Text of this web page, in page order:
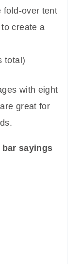
fold-over tent
create a
total)
with eight
great for
bar sayings